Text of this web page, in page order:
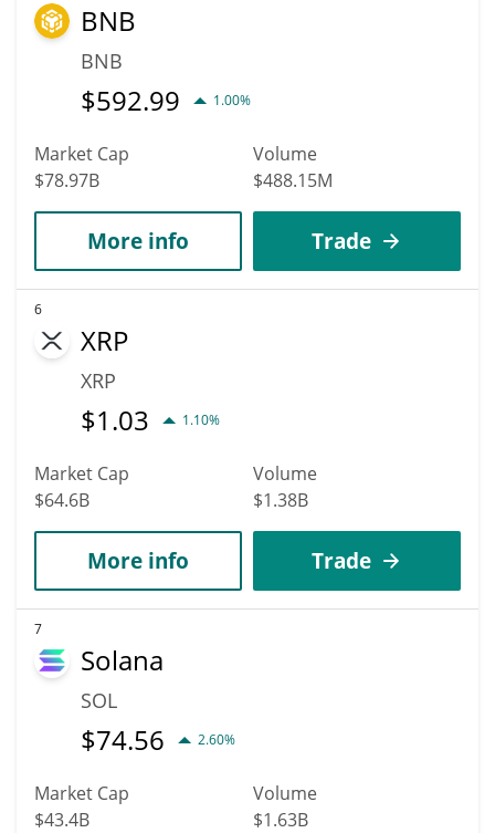
BNB
BNB
$592.99 1.00%
Market Cap
$78.97B
Volume
$488.15M
More info Trade
6
XRP
XRP
$1.03 1.10%
Market Cap
$64.6B
Volume
$1.38B
More info Trade
7
Solana
SOL
$74.56 2.60%
Market Cap
$43.4B
Volume
$1.63B